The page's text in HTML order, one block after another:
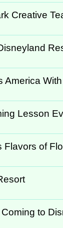
Creative
Lesson
Flavors of
to